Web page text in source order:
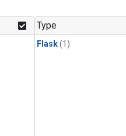
Type
Flask(1)